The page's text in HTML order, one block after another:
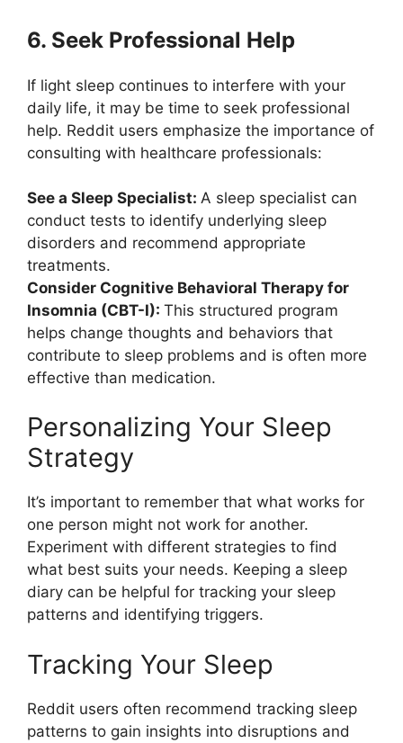
6. Seek Professional Help
If light sleep continues to interfere with your
daily life, it may be time to seek professional
help. Reddit users emphasize the importance of
consulting with healthcare professionals:
See a Sleep Specialist: A sleep specialist can
conduct tests to identify underlying sleep
disorders and recommend appropriate
treatments.
Consider Cognitive Behavioral Therapy for
Insomnia (CBT-I): This structured program
helps change thoughts and behaviors that
contribute to sleep problems and is often more
effective than medication.
Personalizing Your Sleep
Strategy
It’s important to remember that what works for
one person might not work for another.
Experiment with different strategies to find
what best suits your needs. Keeping a sleep
diary can be helpful for tracking your sleep
patterns and identifying triggers.
Tracking Your Sleep
Reddit users often recommend tracking sleep
patterns to gain insights into disruptions and